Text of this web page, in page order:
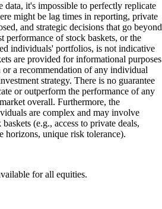
it's impossible to perfectly replicate
might be lag times in reporting, private
and strategic decisions that go beyond
performance of stock baskets, or the
individuals' portfolios, is not indicative
are provided for informational purposes
a recommendation of any individual
strategy. There is no guarantee
or outperform the performance of any
overall. Furthermore, the
are complex and may involve
(e.g., access to private deals,
horizons, unique risk tolerance).
for all equities.